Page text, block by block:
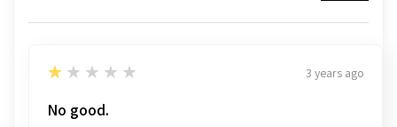
1
★★★★★ 3 years ago
No good.